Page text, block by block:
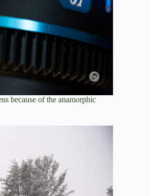
because of the anamorphic